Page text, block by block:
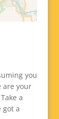
you
are your
a
got a